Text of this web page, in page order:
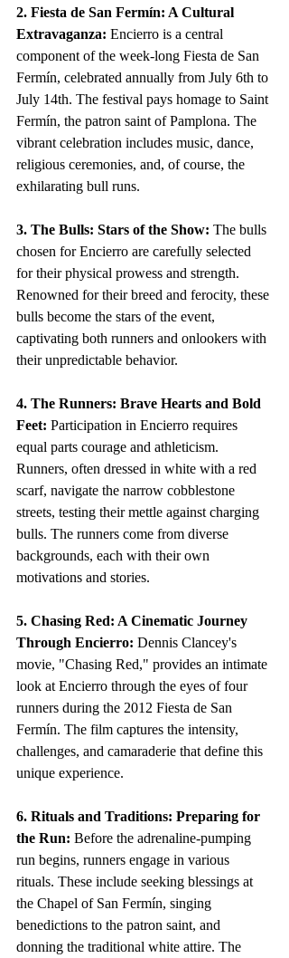
2. Fiesta de San Fermín: A Cultural
Extravaganza: Encierro is a central
component of the week-long Fiesta de San
Fermín, celebrated annually from July 6th to
July 14th. The festival pays homage to Saint
Fermín, the patron saint of Pamplona. The
vibrant celebration includes music, dance,
religious ceremonies, and, of course, the
exhilarating bull runs.
3. The Bulls: Stars of the Show: The bulls
chosen for Encierro are carefully selected
for their physical prowess and strength.
Renowned for their breed and ferocity, these
bulls become the stars of the event,
captivating both runners and onlookers with
their unpredictable behavior.
4. The Runners: Brave Hearts and Bold
Feet: Participation in Encierro requires
equal parts courage and athleticism.
Runners, often dressed in white with a red
scarf, navigate the narrow cobblestone
streets, testing their mettle against charging
bulls. The runners come from diverse
backgrounds, each with their own
motivations and stories.
5. Chasing Red: A Cinematic Journey
Through Encierro: Dennis Clancey's
movie, "Chasing Red," provides an intimate
look at Encierro through the eyes of four
runners during the 2012 Fiesta de San
Fermín. The film captures the intensity,
challenges, and camaraderie that define this
unique experience.
6. Rituals and Traditions: Preparing for
the Run: Before the adrenaline-pumping
run begins, runners engage in various
rituals. These include seeking blessings at
the Chapel of San Fermín, singing
benedictions to the patron saint, and
donning the traditional white attire. The